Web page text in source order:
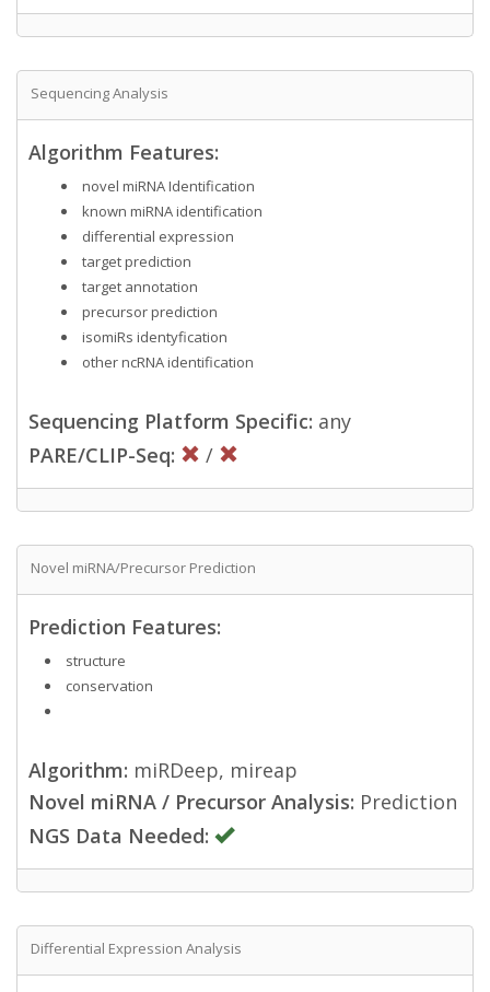
Sequencing Analysis
Algorithm Features:
novel miRNA Identification
known miRNA identification
differential expression
target prediction
target annotation
precursor prediction
isomiRs identyfication
other ncRNA identification
Sequencing Platform Specific: any
PARE/CLIP-Seq:
/
Novel miRNA/Precursor Prediction
Prediction Features:
structure
conservation
Algorithm: miRDeep, mireap
Novel miRNA / Precursor Analysis: Prediction
NGS Data Needed:
Differential Expression Analysis